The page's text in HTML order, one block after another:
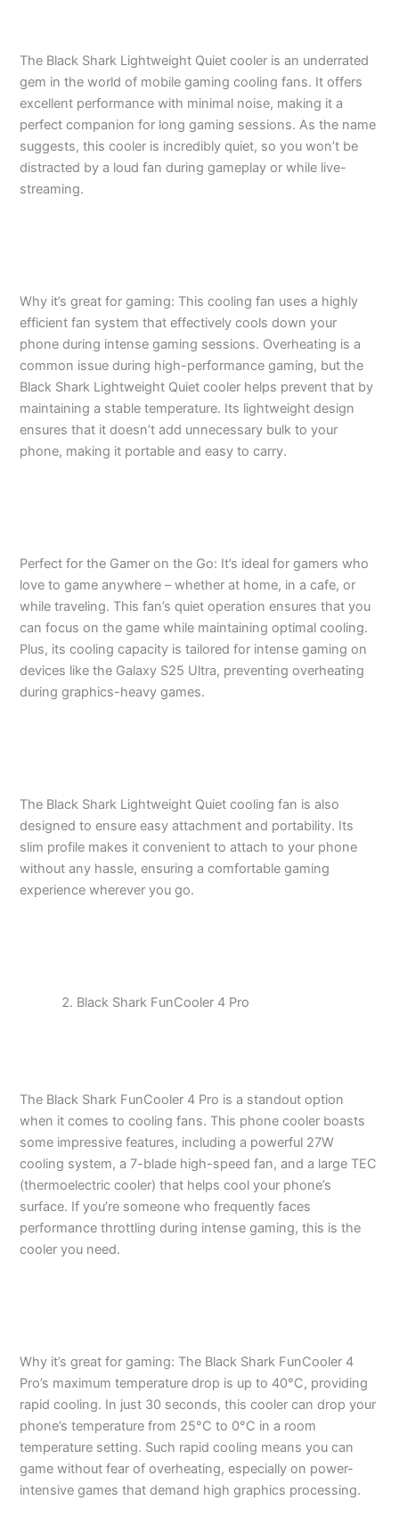
The Black Shark Lightweight Quiet cooler is an underrated
gem in the world of mobile gaming cooling fans. It offers
excellent performance with minimal noise, making it a
perfect companion for long gaming sessions. As the name
suggests, this cooler is incredibly quiet, so you won’t be
distracted by a loud fan during gameplay or while live-
streaming.
Why it’s great for gaming: This cooling fan uses a highly
efficient fan system that effectively cools down your
phone during intense gaming sessions. Overheating is a
common issue during high-performance gaming, but the
Black Shark Lightweight Quiet cooler helps prevent that by
maintaining a stable temperature. Its lightweight design
ensures that it doesn’t add unnecessary bulk to your
phone, making it portable and easy to carry.
Perfect for the Gamer on the Go: It’s ideal for gamers who
love to game anywhere – whether at home, in a cafe, or
while traveling. This fan’s quiet operation ensures that you
can focus on the game while maintaining optimal cooling.
Plus, its cooling capacity is tailored for intense gaming on
devices like the Galaxy S25 Ultra, preventing overheating
during graphics-heavy games.
The Black Shark Lightweight Quiet cooling fan is also
designed to ensure easy attachment and portability. Its
slim profile makes it convenient to attach to your phone
without any hassle, ensuring a comfortable gaming
experience wherever you go.
Black Shark FunCooler 4 Pro
The Black Shark FunCooler 4 Pro is a standout option
when it comes to cooling fans. This phone cooler boasts
some impressive features, including a powerful 27W
cooling system, a 7-blade high-speed fan, and a large TEC
(thermoelectric cooler) that helps cool your phone’s
surface. If you’re someone who frequently faces
performance throttling during intense gaming, this is the
cooler you need.
Why it’s great for gaming: The Black Shark FunCooler 4
Pro’s maximum temperature drop is up to 40°C, providing
rapid cooling. In just 30 seconds, this cooler can drop your
phone’s temperature from 25°C to 0°C in a room
temperature setting. Such rapid cooling means you can
game without fear of overheating, especially on power-
intensive games that demand high graphics processing.